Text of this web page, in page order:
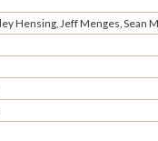
Hensing, Jeff Menges, Sean